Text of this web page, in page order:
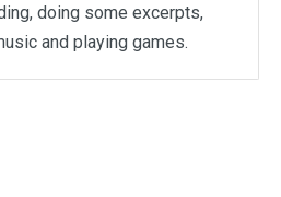
doing some excerpts,
and playing games.